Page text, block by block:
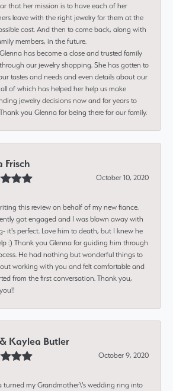
that her mission is to have each of her
leave with the right jewelry for them at the
cost. And then to come back, along with
members, in the future.
has become a close and trusted family
our jewelry shopping. She has gotten to
tastes and needs and even details about our
of which has helped her help us make
jewelry decisions now and for years to
you Glenna for being there for our family.
Frisch
October 10, 2020
this review on behalf of my new fiance.
got engaged and I was blown away with
it's perfect. Love him to death, but I knew he
:) Thank you Glenna for guiding him through
He had nothing but wonderful things to
working with you and felt comfortable and
from the first conversation. Thank you,
Kaylea Butler
October 9, 2020
turned my Grandmother\'s wedding ring into